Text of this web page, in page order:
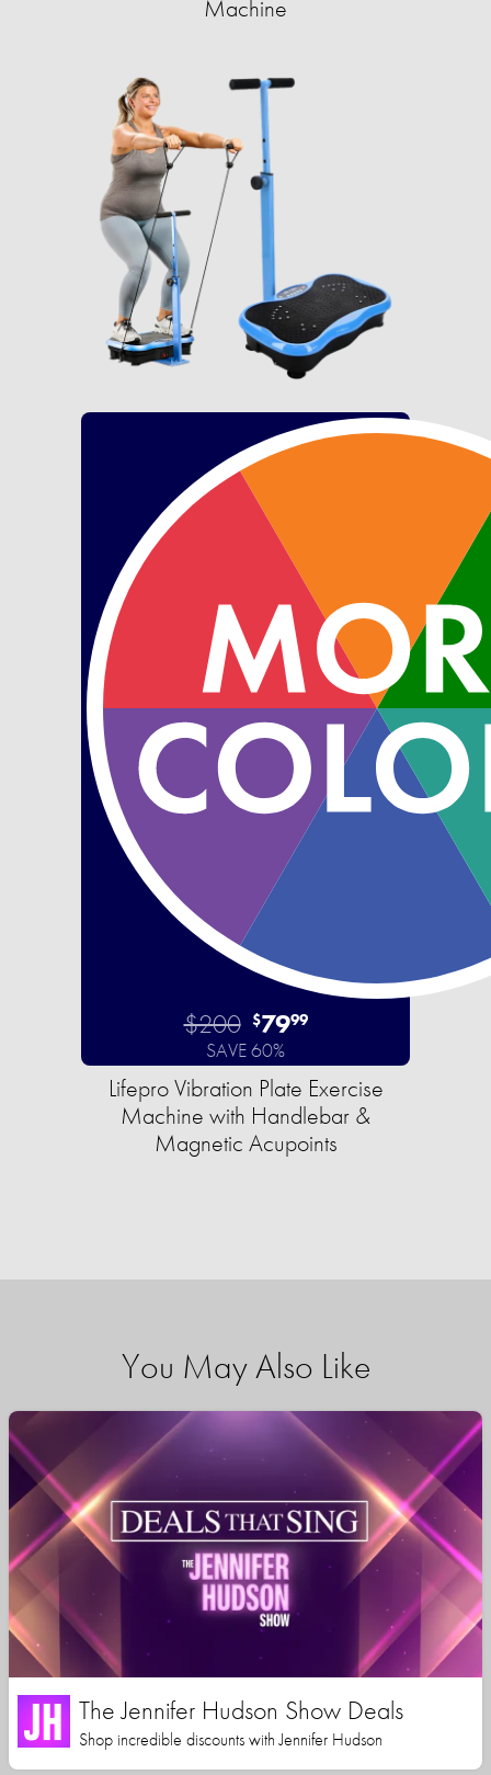
Machine
$200 $7999
SAVE 60%
Lifepro Vibration Plate Exercise
Machine with Handlebar &
Magnetic Acupoints
You May Also Like
The Jennifer Hudson Show Deals
Shop incredible discounts with Jennifer Hudson